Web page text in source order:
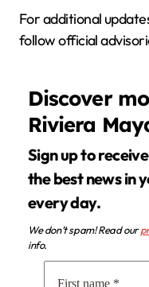
For additional
follow official
Discover
Riviera
Sign up to receive a summary of
the best news in
every day.
We don’t spam! Read our
info.